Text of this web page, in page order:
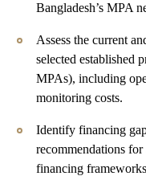
Bangladesh’s MPA
Assess the current
selected established
MPAs), including
monitoring costs.
Identify financing
recommendations
financing